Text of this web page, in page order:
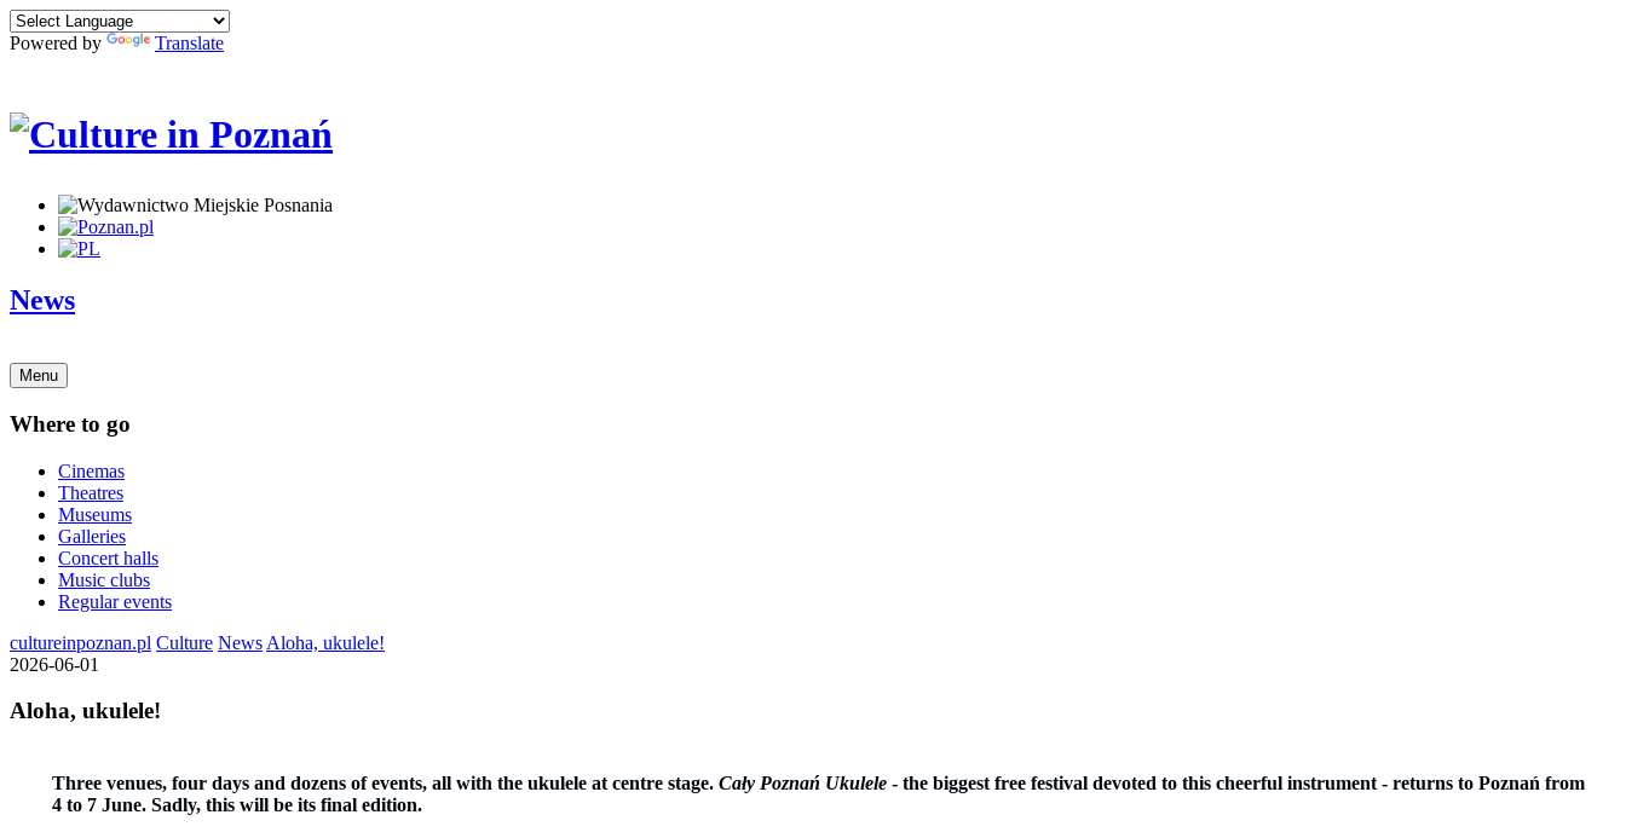
Powered by Translate
News
Menu
Where to go
Cinemas
Theatres
Museums
Galleries
Concert halls
Music clubs
Regular events
cultureinpoznan.pl Culture News Aloha, ukulele!
2026-06-01
Aloha, ukulele!
Three venues, four days and dozens of events, all with the ukulele at centre stage. Cały Poznań Ukulele - the biggest free festival devoted to this cheerful instrument - returns to Poznań from
4 to 7 June. Sadly, this will be its final edition.